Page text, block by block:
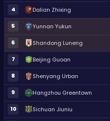
4 Dalian Zhixing
5 Yunnan Yukun
6 Shandong Luneng
7 Beijing Guoan
8 Shenyang Urban
9 Hangzhou Greentown
10 Sichuan Jiuniu